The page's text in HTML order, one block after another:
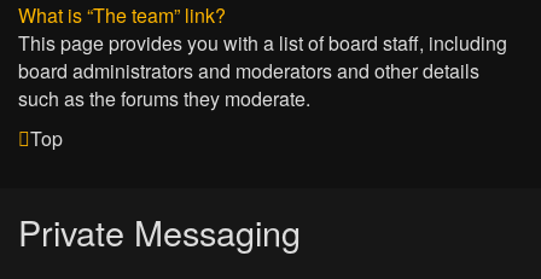
What is “The team” link?
This page provides you with a list of board staff, including
board administrators and moderators and other details
such as the forums they moderate.
Top
Private Messaging